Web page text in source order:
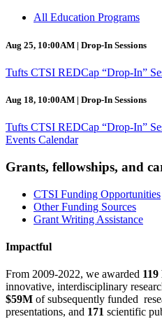
All Education Programs
Aug 25, 10:00AM | Drop-In Sessions
Tufts CTSI REDCap “Drop-In”
Aug 18, 10:00AM | Drop-In Sessions
Tufts CTSI REDCap “Drop-In”
Events Calendar
Grants, fellowships, and
CTSI Funding Opportunities
Other Funding Sources
Grant Writing Assistance
Impactful
From 2009-2022, we awarded
innovative, interdisciplinary
$59M of subsequently funded
presentations, and 171 scientific